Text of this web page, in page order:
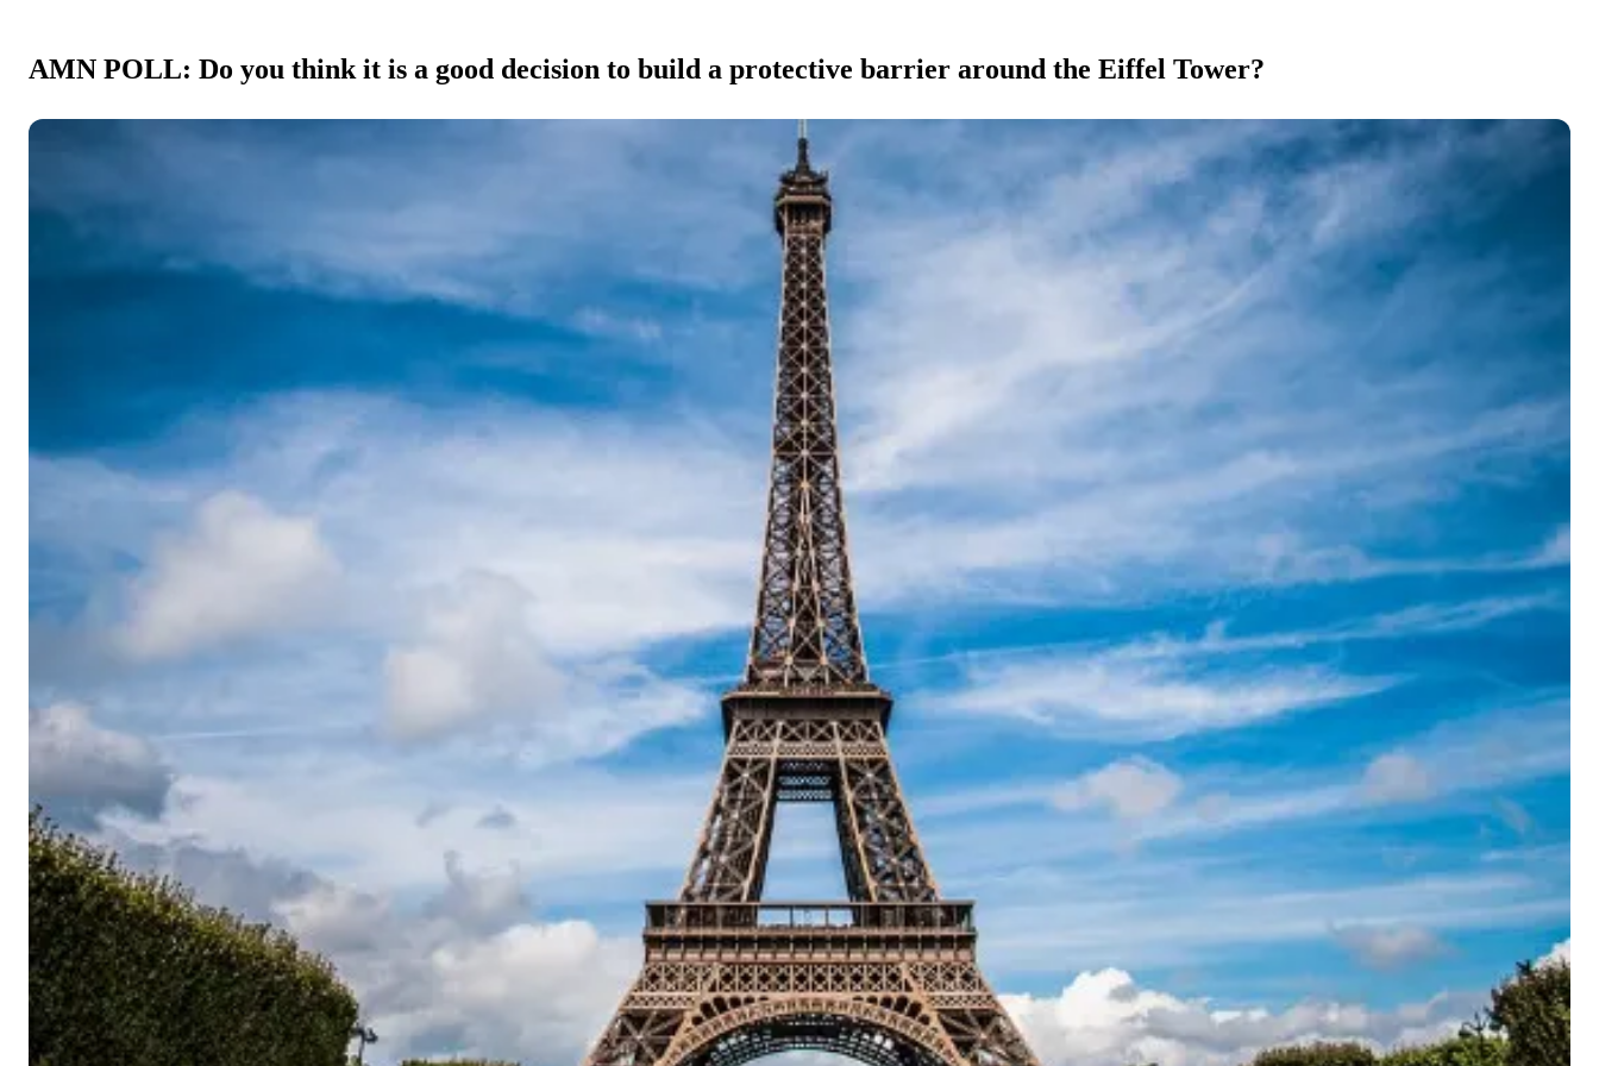
AMN POLL: Do you think it is a good decision to build a protective barrier around the Eiffel Tower?